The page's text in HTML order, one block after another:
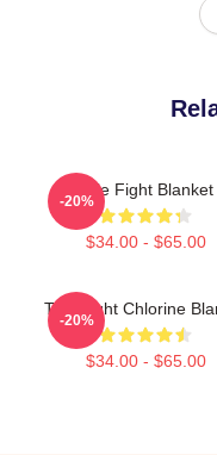
Title Fight Blanket
$34.00 - $65.00
-20%
Title Fight Chlorine
$34.00 - $65.00
-20%